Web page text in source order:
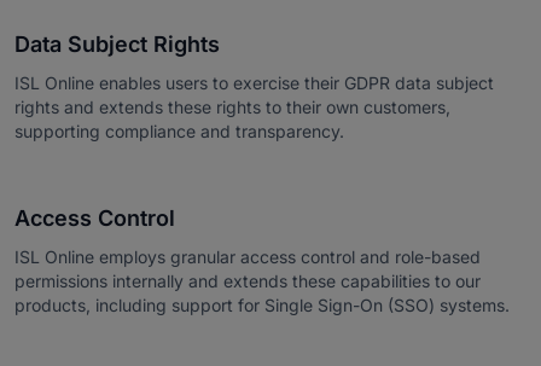
Data Subject Rights
ISL Online enables users to exercise their GDPR data subject
rights and extends these rights to their own customers,
supporting compliance and transparency.
Access Control
ISL Online employs granular access control and role-based
permissions internally and extends these capabilities to our
products, including support for Single Sign-On (SSO) systems.